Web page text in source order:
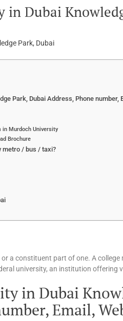
in Dubai
Park, Dubai Address, Phone number,
in Murdoch University
Brochure
metro / bus / taxi?
a constituent part of one. A
university, an institution offering
in Dubai
Email,